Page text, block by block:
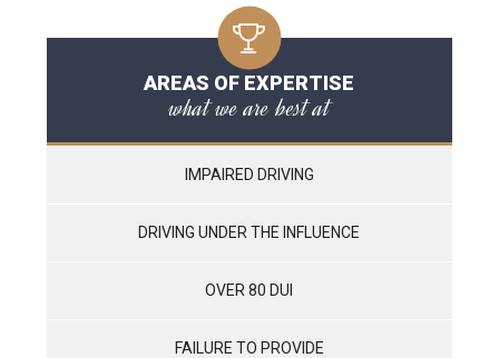
AREAS OF EXPERTISE
what we are best at
IMPAIRED DRIVING
DRIVING UNDER THE INFLUENCE
OVER 80 DUI
FAILURE TO PROVIDE